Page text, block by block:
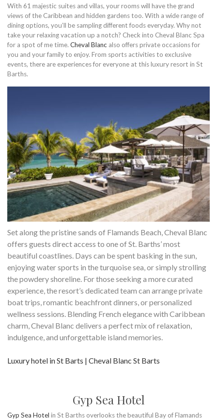
With 61 majestic suites and villas, your rooms will have the grand
views of the Caribbean and hidden gardens too. With a wide range of
dining options, you’ll be sampling different foods everyday. Why not
take your relaxing vacation up a notch? Check into Cheval Blanc Spa
for a spot of me time. Cheval Blanc also offers private occasions for
you and your family to enjoy. From sports activities to exclusive
events, there are experiences for everyone at this luxury resort in St
Barths.
Set along the pristine sands of Flamands Beach, Cheval Blanc
offers guests direct access to one of St. Barths’ most
beautiful coastlines. Days can be spent basking in the sun,
enjoying water sports in the turquoise sea, or simply strolling
the powdery shoreline. For those seeking a more curated
experience, the resort’s dedicated team can arrange private
boat trips, romantic beachfront dinners, or personalized
wellness sessions. Blending French elegance with Caribbean
charm, Cheval Blanc delivers a perfect mix of relaxation,
indulgence, and unforgettable island memories.
Luxury hotel in St Barts | Cheval Blanc St Barts
Gyp Sea Hotel
Gyp Sea Hotel in St Barths overlooks the beautiful Bay of Flamands